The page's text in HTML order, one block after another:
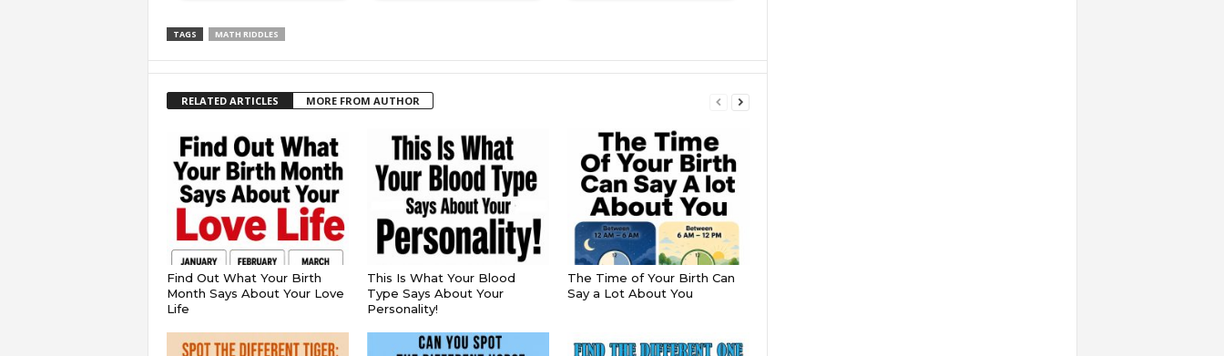
TAGS MATH RIDDLES
RELATED ARTICLES MORE FROM AUTHOR
Find Out What Your Birth
Month Says About Your Love
Life
This Is What Your Blood
Type Says About Your
Personality!
The Time of Your Birth Can
Say a Lot About You